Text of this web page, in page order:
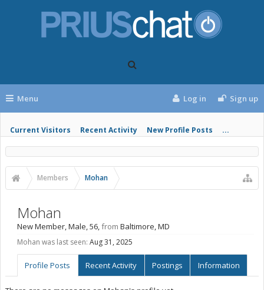
Menu
Current Visitors Recent Activity New Profile Posts ...
Log in Sign up
Members Mohan
Mohan
New Member, Male, 56,from Baltimore, MD
Mohan was last seen: Aug 31, 2025
Profile Posts Recent Activity Postings Information